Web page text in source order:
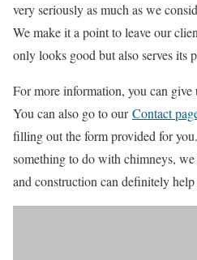
very seriously as much as we
We make it a point to leave our
only looks good but also serves its
For more information, you can give
You can also go to ourContact
filling out the form provided for
something to do with chimneys,
and construction can definitely